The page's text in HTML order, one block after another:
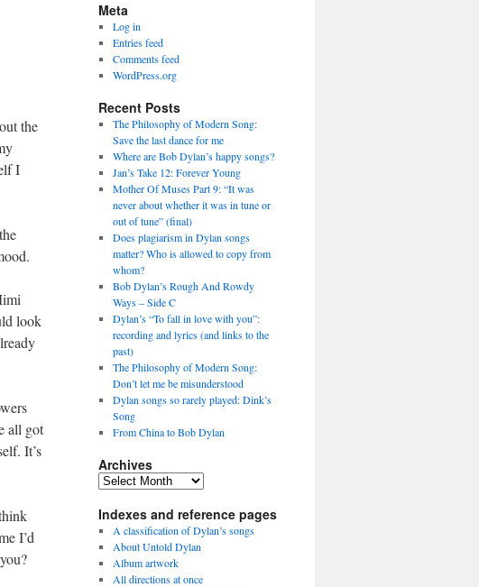
the
I
look
all got
It’s
I’d
Meta
Log in
Entries feed
Comments feed
WordPress.org
Recent Posts
The Philosophy of Modern Song:
Save the last dance for me
Where are Bob Dylan’s happy songs?
Jan’s Take 12: Forever Young
Mother Of Muses Part 9: “It was
never about whether it was in tune or
out of tune” (final)
Does plagiarism in Dylan songs
matter? Who is allowed to copy from
whom?
Bob Dylan’s Rough And Rowdy
Ways – Side C
Dylan’s “To fall in love with you”:
recording and lyrics (and links to the
past)
The Philosophy of Modern Song:
Don’t let me be misunderstood
Dylan songs so rarely played: Dink’s
Song
From China to Bob Dylan
Archives
Archives
Indexes and reference pages
A classification of Dylan’s songs
About Untold Dylan
Album artwork
All directions at once